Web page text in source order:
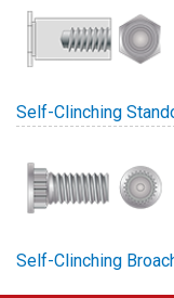
Self-Clinching
Self-Clinching